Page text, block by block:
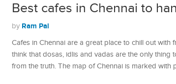
Best cafes in Chennai to
by Ram Pal
Cafes in Chennai are a great place to chill out with
think that dosas, idlis and vadas are the only thing
from the truth. The map of Chennai is marked with